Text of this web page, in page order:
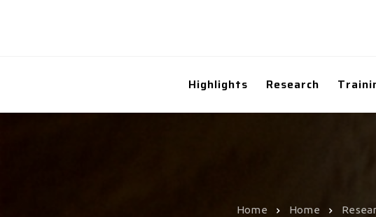
Highlights Research
Home Home